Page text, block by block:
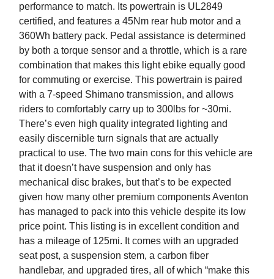
performance to match. Its powertrain is UL2849
certified, and features a 45Nm rear hub motor and a
360Wh battery pack. Pedal assistance is determined
by both a torque sensor and a throttle, which is a rare
combination that makes this light ebike equally good
for commuting or exercise. This powertrain is paired
with a 7-speed Shimano transmission, and allows
riders to comfortably carry up to 300lbs for ~30mi.
There’s even high quality integrated lighting and
easily discernible turn signals that are actually
practical to use. The two main cons for this vehicle are
that it doesn’t have suspension and only has
mechanical disc brakes, but that’s to be expected
given how many other premium components Aventon
has managed to pack into this vehicle despite its low
price point. This listing is in excellent condition and
has a mileage of 125mi. It comes with an upgraded
seat post, a suspension stem, a carbon fiber
handlebar, and upgraded tires, all of which “make this